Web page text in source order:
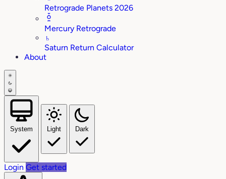
Retrograde Planets 2026
Mercury Retrograde
♄
Saturn Return Calculator
About
System Light Dark
Login Get started